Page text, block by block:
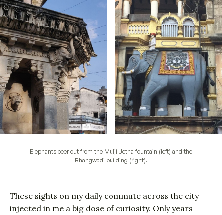
Elephants peer out from the Mulji Jetha fountain (left) and the
Bhangwadi building (right).
These sights on my daily commute across the city
injected in me a big dose of curiosity. Only years